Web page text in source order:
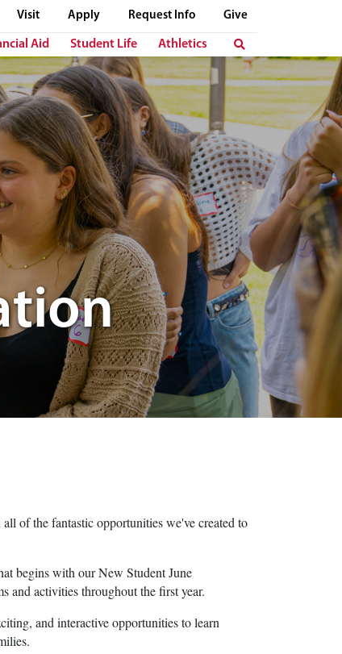
Visit Apply Request Info Give
Aid Student Life Athletics
of the fantastic opportunities we've created to
begins with our New Student June
and activities throughout the first year.
and interactive opportunities to learn